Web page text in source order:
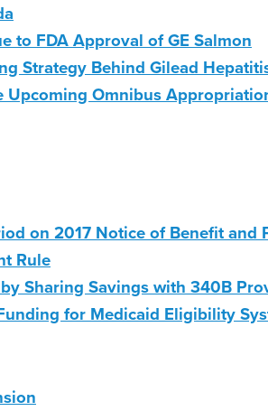
to FDA Approval of GE Salmon
Strategy Behind Gilead
Upcoming Omnibus
on 2017 Notice of Benefit and
Rule
Sharing Savings with 340B
for Medicaid Eligibility